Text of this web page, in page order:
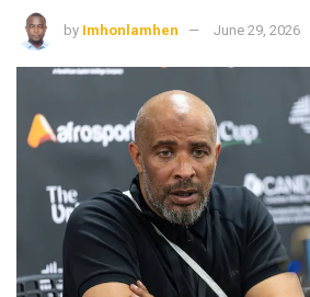
by Imhonlamhen June 29, 2026